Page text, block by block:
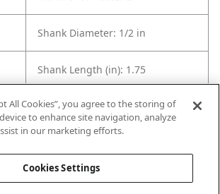
Shank Diameter: 1/2 in
Shank Length (in): 1.75
Overall Length in: 3
All Cookies”, you agree to the storing of
to enhance site navigation, analyze
in our marketing efforts.
Cookies Settings